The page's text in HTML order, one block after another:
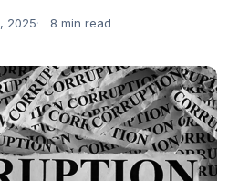
2025 8 min read